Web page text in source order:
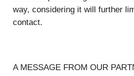
way, considering it will further
contact.
A MESSAGE FROM OUR